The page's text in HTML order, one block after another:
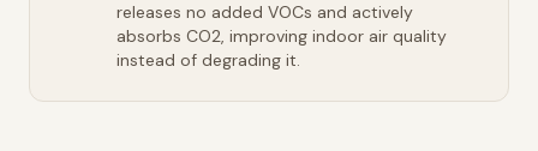
releases no added VOCs and actively
absorbs CO2, improving indoor air quality
instead of degrading it.